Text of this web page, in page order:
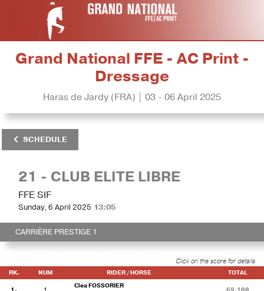
Grand National FFE - AC Print -
Dressage
Haras de Jardy (FRA) | 03 - 06 April 2025
SCHEDULE
21 - CLUB ELITE LIBRE
FFE SIF
Sunday, 6 April 2025 13:05
CARRIÈRE PRESTIGE 1
Click on the score for details
RK. NUM RIDER / HORSE TOTAL
1. 1
Clea FOSSORIER
69.188